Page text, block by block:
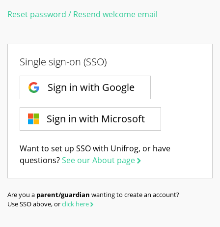
Reset password / Resend welcome email
Single sign-on (SSO)
Sign in with Google
Sign in with Microsoft
Want to set up SSO with Unifrog, or have
questions?See our About page
Are you a parent/guardian wanting to create an account?
Use SSO above, orclick here